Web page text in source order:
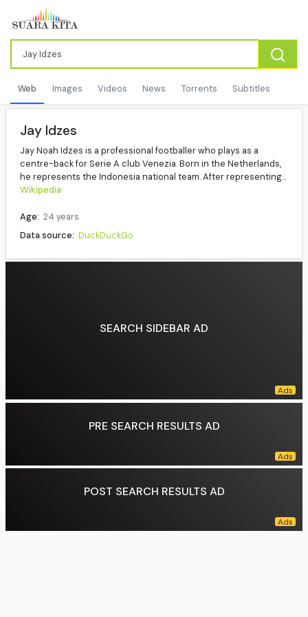
Web Images Videos News Torrents Subtitles
Jay Idzes
Jay Noah Idzes is a professional footballer who plays as a
centre-back for Serie A club Venezia. Born in the Netherlands,
he represents the Indonesia national team. After representing...
Wikipedia
Age: 24 years
Data source: DuckDuckGo
SEARCH SIDEBAR AD
PRE SEARCH RESULTS AD
POST SEARCH RESULTS AD